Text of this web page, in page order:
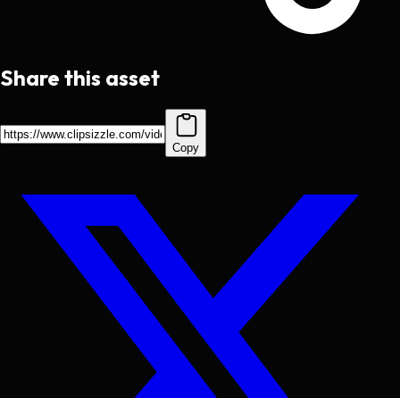
Share this asset
Copy